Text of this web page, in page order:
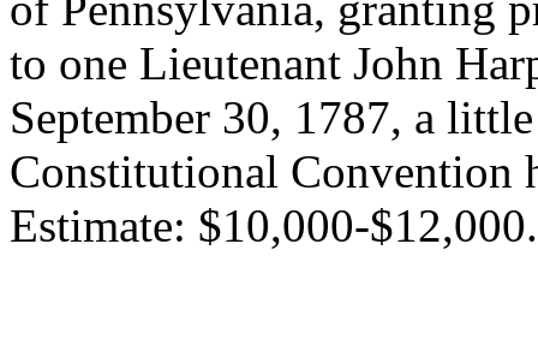
to one Lieutenant John
September 30, 1787, a
Constitutional Convention
Estimate: $10,000-$12,000.